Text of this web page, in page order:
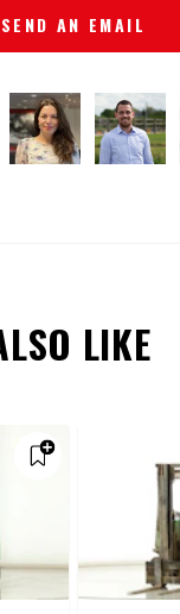
SEND AN EMAIL
LIKE